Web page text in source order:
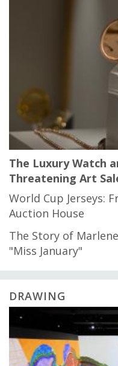
The Luxury Watch
Threatening Art
World Cup Jerseys:
Auction House
The Story of
"Miss January"
DRAWING